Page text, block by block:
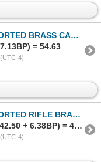
BRASS CASES LOT
= 54.63
4)
BRASS CASES LOT
Sold to Mustang_kid for (42.50 + 6.38BP) = 48.88
4)